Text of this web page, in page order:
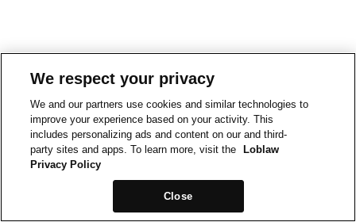
We respect your privacy
We and our partners use cookies and similar technologies to
improve your experience based on your activity. This
includes personalizing ads and content on our and third-
party sites and apps. To learn more, visit the
Loblaw
Privacy Policy
Close